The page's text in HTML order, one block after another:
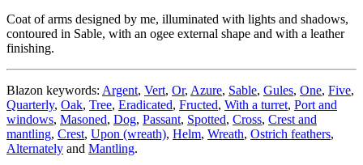
Coat of arms designed by me, illuminated with lights and shadows,
contoured in Sable, with an ogee external shape and with a leather
finishing.
Blazon keywords: Argent, Vert, Or, Azure, Sable, Gules, One, Five,
Quarterly, Oak, Tree, Eradicated, Fructed, With a turret, Port and
windows, Masoned, Dog, Passant, Spotted, Cross, Crest and
mantling, Crest, Upon (wreath), Helm, Wreath, Ostrich feathers,
Alternately and Mantling.